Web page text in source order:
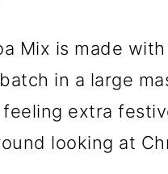
Mix is made
in a large
extra
looking at